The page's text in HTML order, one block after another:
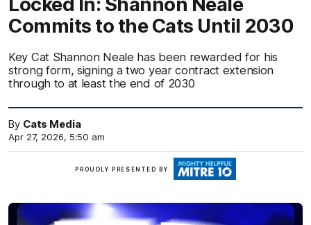
Commits to the Cats Until 2030
Key Cat Shannon Neale has been rewarded for his
strong form, signing a two year contract extension
through to at least the end of 2030
By Cats Media
Apr 27, 2026, 5:50 am
PROUDLY PRESENTED BY